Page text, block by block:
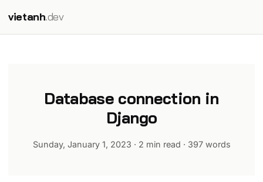
vietanh.dev
Database connection in
Django
Sunday, January 1, 2023 · 2 min read · 397words